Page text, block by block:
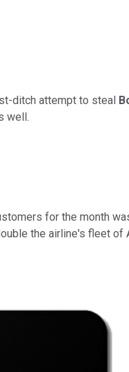
ditch attempt to steal
well.
for the month
the airline's fleet of